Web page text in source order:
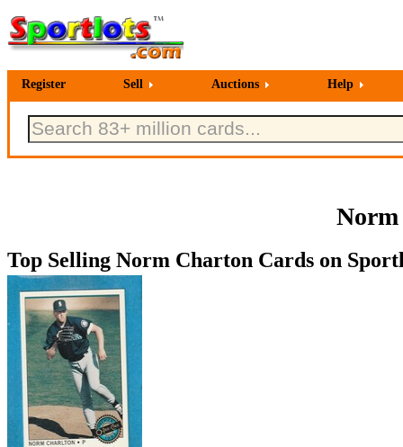
Register Sell Auctions Help
Top Selling Norm Charton Cards on